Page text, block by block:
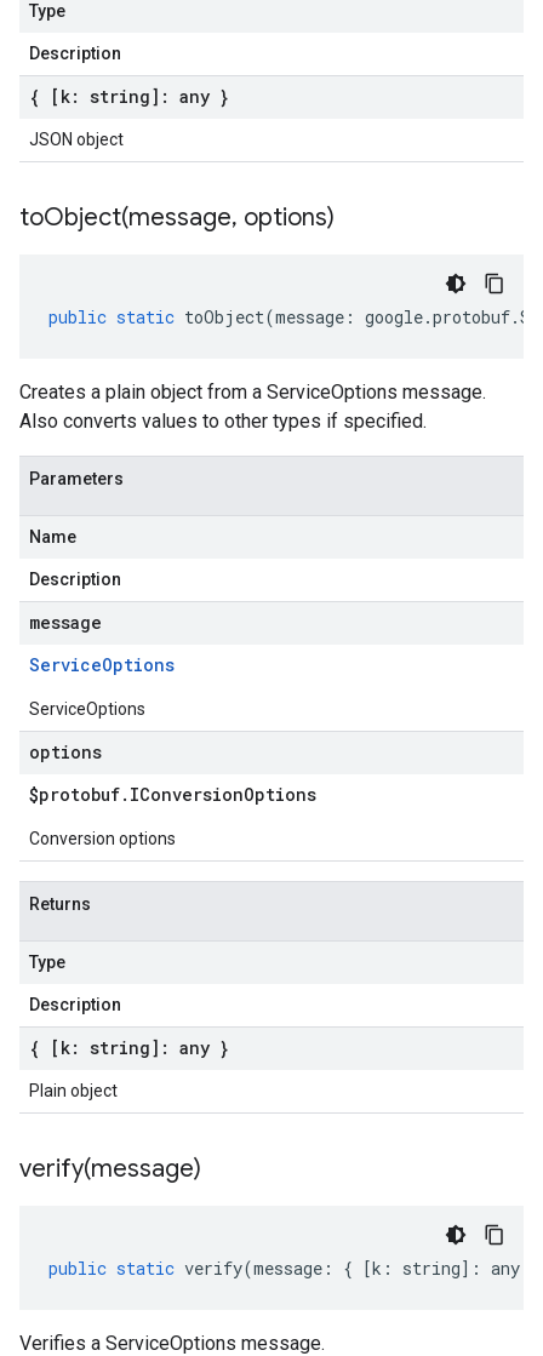
Type
Description
{ [k: string]: any }
JSON object
toObject(message, options)
public static toObject(message : google.protobuf.
Creates a plain object from a ServiceOptions message.
Also converts values to other types if specified.
Parameters
Name
Description
message
ServiceOptions
ServiceOptions
options
$protobuf. IConversionOptions
Conversion options
Returns
Type
Description
{ [k: string]: any }
Plain object
verify(message)
public static verify(message : { [k : string] : any
Verifies a ServiceOptions message.